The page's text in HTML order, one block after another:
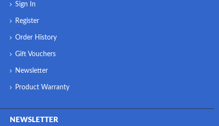
Sign In
Register
Order History
Gift Vouchers
Newsletter
Product Warranty
NEWSLETTER